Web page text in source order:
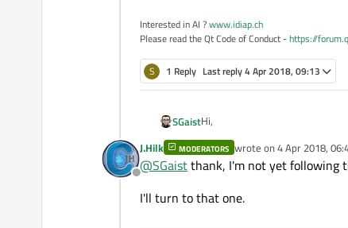
Interested in AI ?www.idiap.ch
Please read the Qt Code of Conduct -https://
S 1 Reply Last reply4 Apr 2018, 09:13
SGaistHi,
One way is to send an email on
Offline
J.Hilk MODERATORS wrote on 4 Apr 2018,
last edited by
@SGaistthank, I'm not yet following
I'll turn to that one.